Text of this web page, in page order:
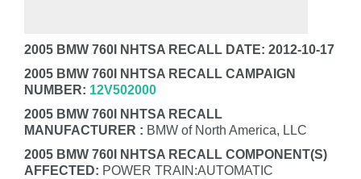
2005 BMW 760I NHTSA RECALL DATE: 2012-10-17
2005 BMW 760I NHTSA RECALL CAMPAIGN
NUMBER: 12V502000
2005 BMW 760I NHTSA RECALL
MANUFACTURER : BMW of North America, LLC
2005 BMW 760I NHTSA RECALL COMPONENT(S)
AFFECTED: POWER TRAIN:AUTOMATIC